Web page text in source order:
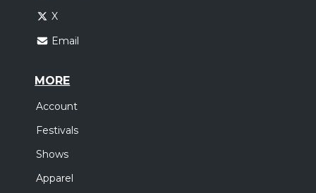
X
Email
MORE
Account
Festivals
Shows
Apparel